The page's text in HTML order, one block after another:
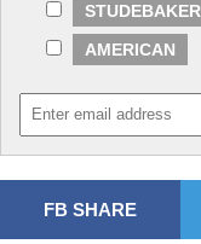
STUDEBAKER
AMERICAN
FB SHARE